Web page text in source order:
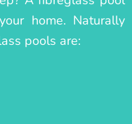
home. Naturally
pools are: